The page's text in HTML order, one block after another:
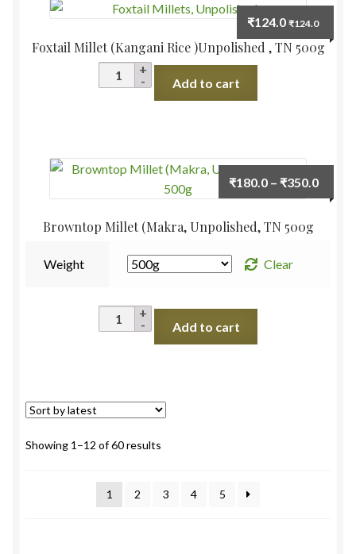
Foxtail Millet (Kangani Rice )Unpolished , TN 500g
₹124.0 ₹124.0
Foxtail
Millet
,
quantity
Add to cart
Browntop Millet (Makra, Unpolished, TN 500g
₹180.0 – ₹350.0Price
range:
Weight Clear
Browntop
Millet
Add to cart
Showing 1–12 of 60 results
1
2 3 4 5